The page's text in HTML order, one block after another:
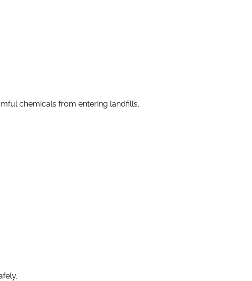
chemicals from entering landfills.